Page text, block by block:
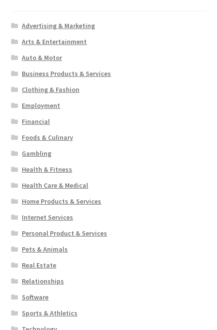
Advertising & Marketing
Arts & Entertainment
Auto & Motor
Business Products & Services
Clothing & Fashion
Employment
Financial
Foods & Culinary
Gambling
Health & Fitness
Health Care & Medical
Home Products & Services
Internet Services
Personal Product & Services
Pets & Animals
Real Estate
Relationships
Software
Sports & Athletics